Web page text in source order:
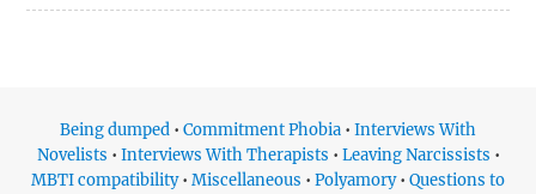
Being dumped • Commitment Phobia • Interviews With
Novelists • Interviews With Therapists • Leaving Narcissists •
MBTI compatibility• Miscellaneous • Polyamory• Questions to